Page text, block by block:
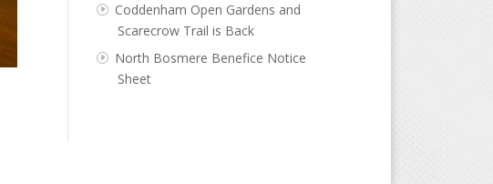
Coddenham Open Gardens and
Scarecrow Trail is Back
North Bosmere Benefice Notice
Sheet